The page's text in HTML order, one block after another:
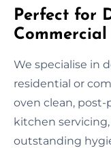
Perfect for
Commercial
We specialise in
residential or
oven clean, post-
kitchen
outstanding